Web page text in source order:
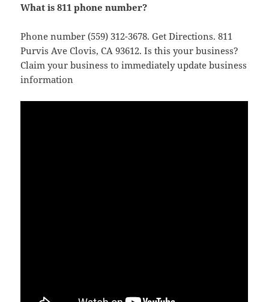
What is 811 phone number?
Phone number (559) 312-3678. Get Directions. 811
Purvis Ave Clovis, CA 93612. Is this your business?
Claim your business to immediately update business
information